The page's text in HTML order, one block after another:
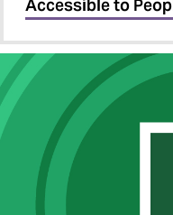
Accessible to